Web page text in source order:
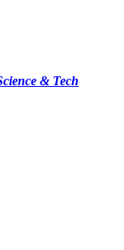
& Tech